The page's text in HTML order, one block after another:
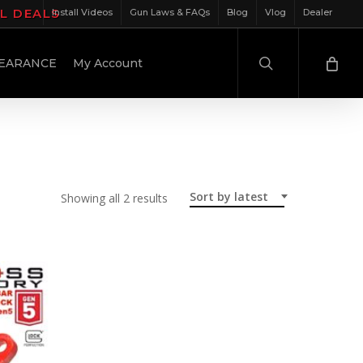
DEALSInstall Videos Gun Laws & FAQs Blog Vlog Dealer
My Account
Sort by latest
Showing all 2 results Sorted